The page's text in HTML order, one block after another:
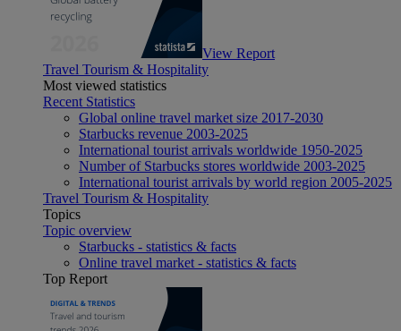
View Report
Travel Tourism & Hospitality
Most viewed statistics
Recent Statistics
Global online travel market size 2017-2030
Starbucks revenue 2003-2025
International tourist arrivals worldwide 1950-2025
Number of Starbucks stores worldwide 2003-2025
International tourist arrivals by world region 2005-2025
Travel Tourism & Hospitality
Topics
Topic overview
Starbucks - statistics & facts
Online travel market - statistics & facts
Top Report